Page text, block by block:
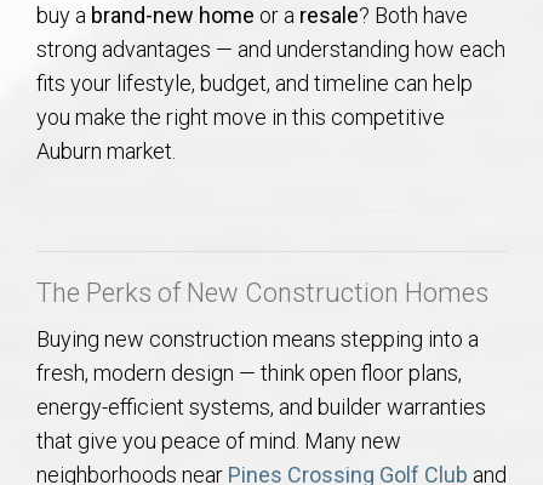
Auburn Subdivisons
Auburn Condos
Relocation Support for Auburn and Opelika, AL
Find a REALTOR® Anywhere in the U.S. – Nationwide
buy a brand-new home or a resale? Both have
strong advantages — and understanding how each
fits your lifestyle, budget, and timeline can help
you make the right move in this competitive
Auburn market.
The Perks of New Construction Homes
Buying new construction means stepping into a
fresh, modern design — think open floor plans,
energy-efficient systems, and builder warranties
that give you peace of mind. Many new
neighborhoods near Pines Crossing Golf Club and